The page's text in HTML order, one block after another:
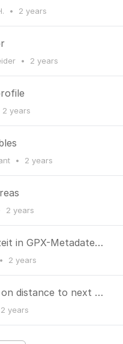
• 2 years
• 2 years
2 years
• 2 years
2 years
[DE] Trackaufzeichnungszeit in GPX-Metadaten einbeziehen
• 2 years
Automatic zooming based on distance to next navigation waypoint
2 years